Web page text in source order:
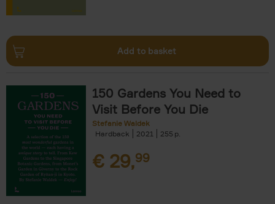
Add to basket
150 Gardens You Need to
Visit Before You Die
Stefanie Waldek
Hardback
2021 255
€ 29,99